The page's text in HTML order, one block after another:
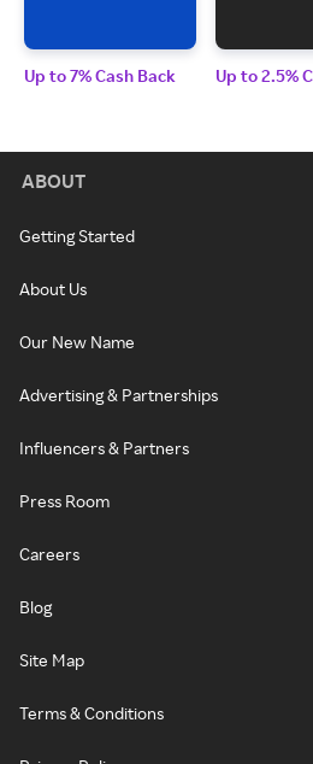
Up to 7% Cash Back Up to 2.5%
ABOUT
Getting Started
About Us
Our New Name
Advertising & Partnerships
Influencers & Partners
Press Room
Careers
Blog
Site Map
Terms & Conditions